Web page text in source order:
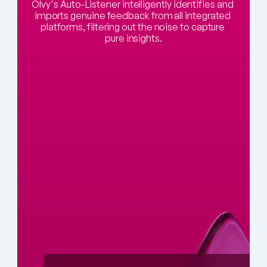
Olvy's Auto-Listener intelligently identifies and
imports genuine feedback from all integrated
platforms, filtering out the noise to capture
pure insights.